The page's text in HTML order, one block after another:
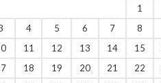
1
4 5 6 7 8
11 12 13 14 15
18 19 20 21 22